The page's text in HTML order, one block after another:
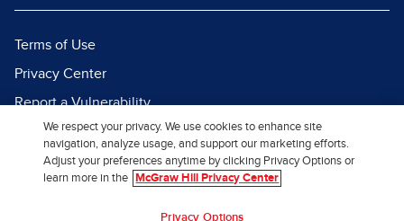
Terms of Use
Privacy Center
Report a Vulnerability
Report Piracy
Site Map
We respect your privacy. We use cookies to enhance site
navigation, analyze usage, and support our marketing efforts.
Adjust your preferences anytime by clicking Privacy Options or
learn more in the
McGraw Hill Privacy Center
Privacy Options